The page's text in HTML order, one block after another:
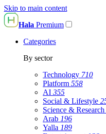
Skip to main content
Hala Premium
Categories
By sector
Technology 710
Platform 558
AI 355
Social & Lifestyle
Science & Research
Arab 196
Yalla 189